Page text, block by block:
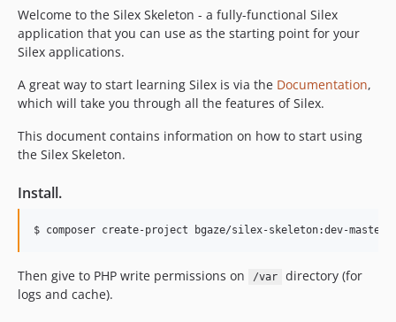
Welcome to the Silex Skeleton - a fully-functional Silex
application that you can use as the starting point for your
Silex applications.
A great way to start learning Silex is via the Documentation,
which will take you through all the features of Silex.
This document contains information on how to start using
the Silex Skeleton.
Install.
Then give to PHP write permissions on /var
directory (for
logs and cache).